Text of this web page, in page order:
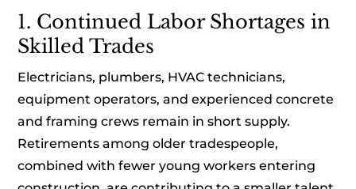
1. Continued Labor Shortages in
Skilled Trades
Electricians, plumbers, HVAC technicians,
equipment operators, and experienced concrete
and framing crews remain in short supply.
Retirements among older tradespeople,
combined with fewer young workers entering